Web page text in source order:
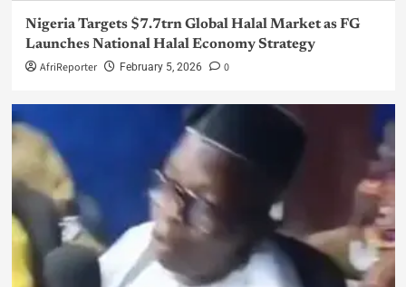
Nigeria Targets $7.7trn Global Halal Market as FG
Launches National Halal Economy Strategy
AfriReporter February 5, 2026 0